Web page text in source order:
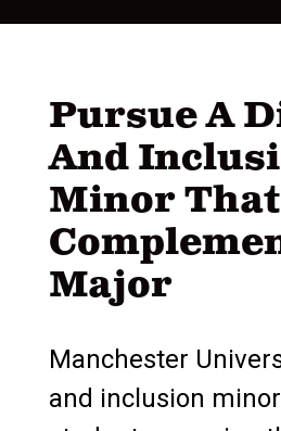
Pursue A
And
Minor That
Major
Manchester
and inclusion